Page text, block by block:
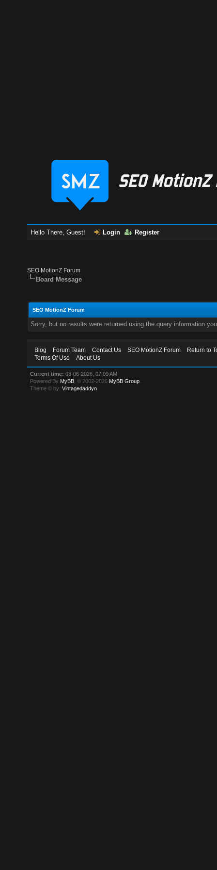
Hello There, Guest! Login Register
SEO MotionZ Forum
Board Message
SEO MotionZ Forum
Sorry, but no results were returned using the query information
Blog Forum Team Contact Us SEO MotionZ Forum
Return to
Terms Of Use
About Us
Current time: 08-06-2026, 07:09 AM
Powered By MyBB , © 2002-2026 MyBB Group
Theme © by:Vintagedaddyo